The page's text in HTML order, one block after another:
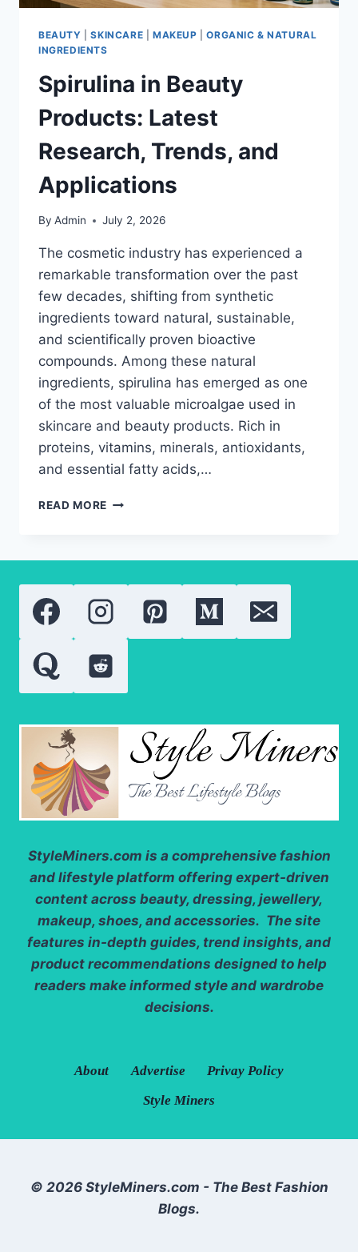
BEAUTY |SKINCARE MAKEUP |ORGANIC & NATURAL
INGREDIENTS
Spirulina in Beauty
Products: Latest
Research, Trends, and
Applications
By Admin July 2, 2026
The cosmetic industry has experienced a
remarkable transformation over the past
few decades, shifting from synthetic
ingredients toward natural, sustainable,
and scientifically proven bioactive
compounds. Among these natural
ingredients, spirulina has emerged as one
of the most valuable microalgae used in
skincare and beauty products. Rich in
proteins, vitamins, minerals, antioxidants,
and essential fatty acids,…
READ MORE SPIRULINA
RESEARCH,
TRENDS,
AND
APPLICATIONS
StyleMiners.com is a comprehensive fashion
and lifestyle platform offering expert-driven
content across beauty, dressing, jewellery,
makeup, shoes, and accessories. The site
features in-depth guides, trend insights, and
product recommendations designed to help
readers make informed style and wardrobe
decisions.
About Advertise
Privay Policy
Style Miners
© 2026 StyleMiners.com - The Best Fashion
Blogs.